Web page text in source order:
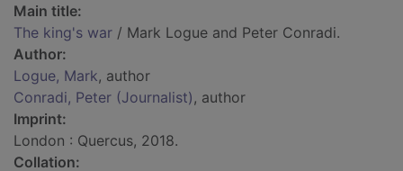
Main title:
The king's war / Mark Logue and Peter Conradi.
Author:
Logue, Mark, author
Conradi, Peter (Journalist), author
Imprint:
London : Quercus, 2018.
Collation: